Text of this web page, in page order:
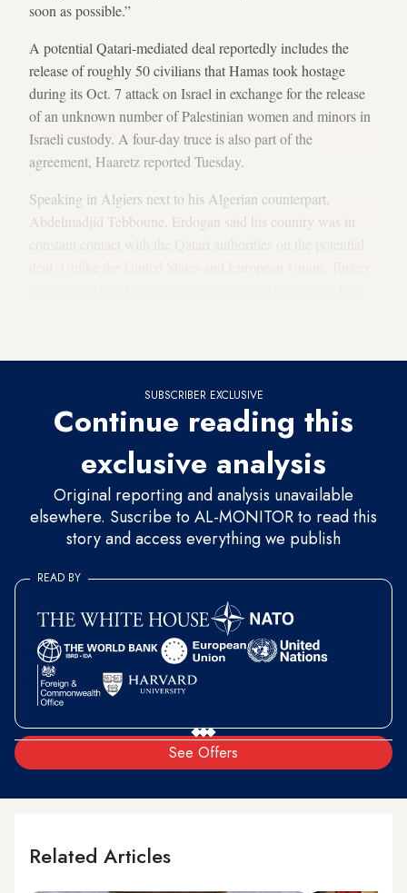
soon as possible.”
A potential Qatari-mediated deal reportedly includes the
release of roughly 50 civilians that Hamas took hostage
during its Oct. 7 attack on Israel in exchange for the release
of an unknown number of Palestinian women and minors in
Israeli custody. A four-day truce is also part of the
agreement, Haaretz reported Tuesday.
Speaking in Algiers next to his Algerian counterpart,
Abdelmadjid Tebboune, Erdogan said his country was in
SUBSCRIBER EXCLUSIVE
Continue reading this
exclusive analysis
Original reporting and analysis unavailable
elsewhere. Suscribe to AL-MONITOR to read this
story and access everything we publish
See Offers
READ BY
Related Articles